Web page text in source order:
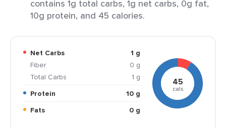
contains 1g total carbs, 1g net carbs, 0g fat,
10g protein, and 45 calories.
Net Carbs
1 g
Fiber
0 g
Total Carbs
1 g
Protein
10 g
Fats
0 g
45
cals